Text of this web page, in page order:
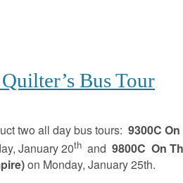
Bus Tour
two all day bus tours: 9300C
January 20th and 9800C On
on Monday, January 25th.